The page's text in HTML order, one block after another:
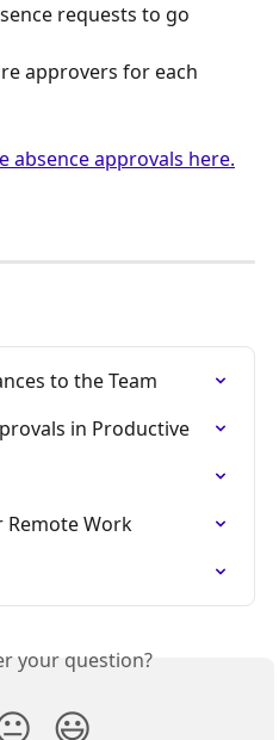
requests to go
approvers for each
absence approvals here.
to the Team
in Productive
Remote Work
your question?
😃